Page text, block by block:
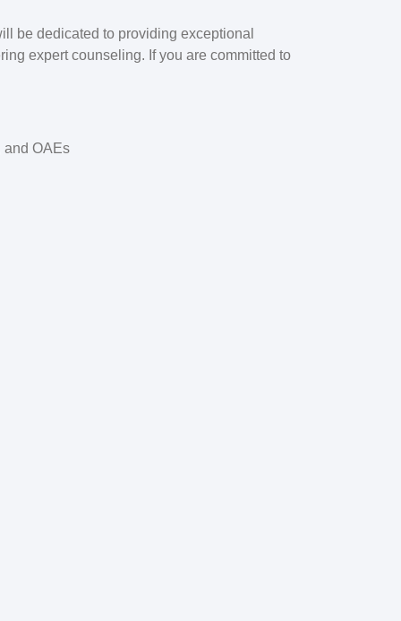
be dedicated to providing exceptional
expert counseling. If you are committed to
and OAEs